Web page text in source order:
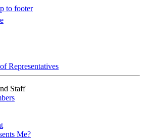
to footer
Representatives
Staff
Me?